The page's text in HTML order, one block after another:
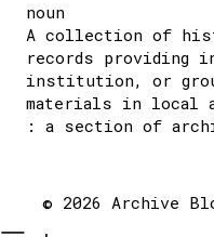
noun
A collection of
records providing
institution, or
materials in local
: a section of
© 2026 Archive